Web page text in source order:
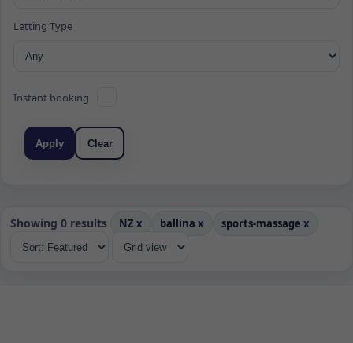
Letting Type
Instant booking
Apply Clear
Showing 0 results NZ x ballina x sports-massage x